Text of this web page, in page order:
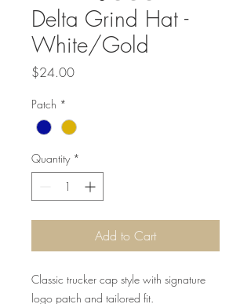
Delta Grind Hat -
White/Gold
$24.00Price
Patch *
Quantity *
Add to Cart
Classic trucker cap style with signature
logo patch and tailored fit.